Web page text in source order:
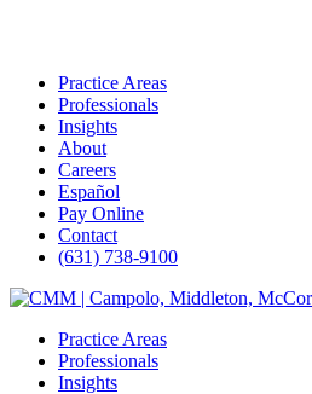
Practice Areas
Professionals
Insights
About
Careers
Español
Pay Online
Contact
(631) 738-9100
Skip
contentPractice Areas
Professionals
Insights